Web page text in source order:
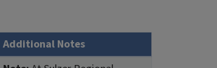
Additional Notes